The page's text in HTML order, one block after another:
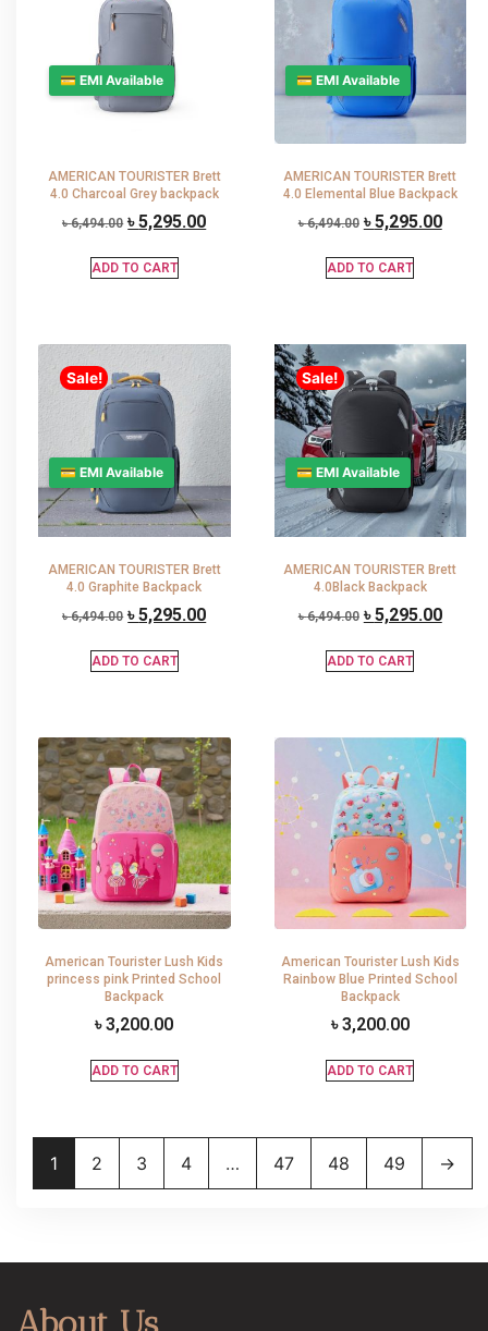
💳 EMI Available
AMERICAN TOURISTER Brett
4.0 Charcoal Grey backpack
৳6,494.00 ৳5,295.00
ADD TO CART
💳 EMI Available
AMERICAN TOURISTER Brett
4.0 Elemental Blue Backpack
৳6,494.00 ৳5,295.00
ADD TO CART
Sale!
💳 EMI Available
AMERICAN TOURISTER Brett
4.0 Graphite Backpack
৳6,494.00 ৳5,295.00
ADD TO CART
Sale!
💳 EMI Available
AMERICAN TOURISTER Brett
4.0Black Backpack
৳6,494.00 ৳5,295.00
ADD TO CART
American Tourister Lush Kids
princess pink Printed School
Backpack
৳3,200.00
ADD TO CART
American Tourister Lush Kids
Rainbow Blue Printed School
Backpack
৳3,200.00
ADD TO CART
1 2 3 4 … 47 48 49 →